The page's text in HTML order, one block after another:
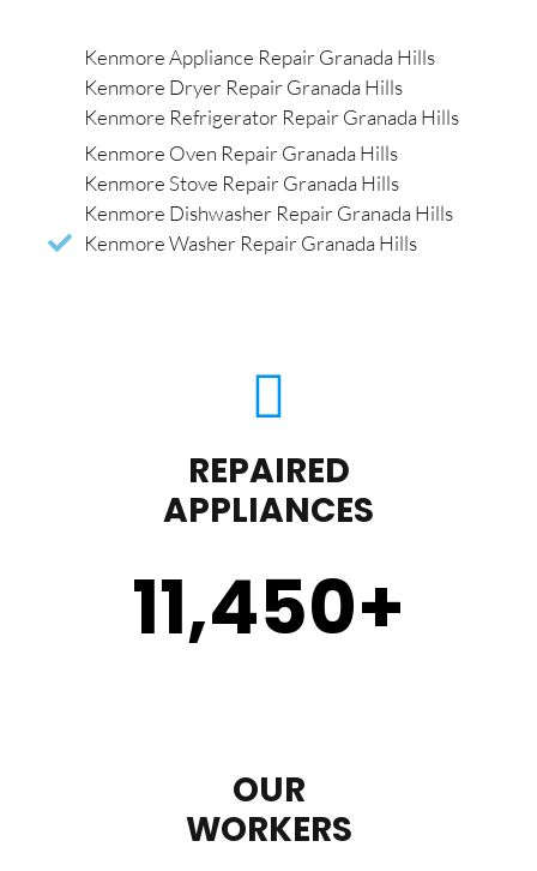
Kenmore Appliance Repair Granada Hills
Kenmore Dryer Repair Granada Hills
Kenmore Refrigerator Repair Granada Hills
Kenmore Oven Repair Granada Hills
Kenmore Stove Repair Granada Hills
Kenmore Dishwasher Repair Granada Hills
Kenmore Washer Repair Granada Hills
REPAIRED
APPLIANCES
11,450+
OUR
WORKERS